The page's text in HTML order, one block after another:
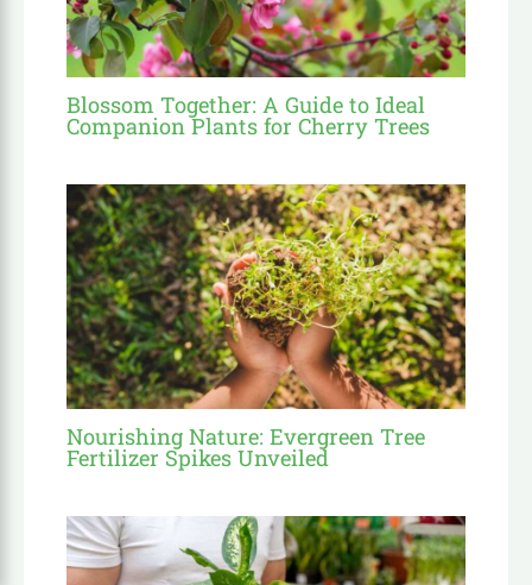
Blossom Together: A Guide to Ideal
Companion Plants for Cherry Trees
Nourishing Nature: Evergreen Tree
Fertilizer Spikes Unveiled